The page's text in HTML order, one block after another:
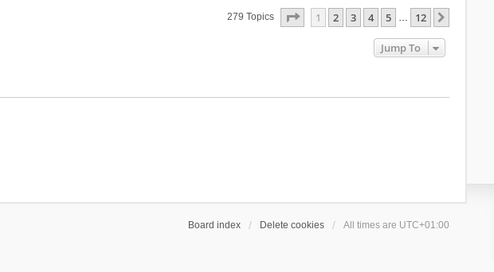
279 Topics Page Of 12
1 2 3 4 5 … 12
Jump To
Board index Delete cookies All times are UTC+01:00